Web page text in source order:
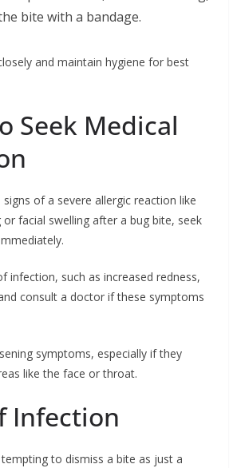
bite with a bandage.
and maintain hygiene for best
Seek Medical
of a severe allergic reaction like
facial swelling after a bug bite, seek
infection, such as increased redness,
consult a doctor if these symptoms
symptoms, especially if they
like the face or throat.
Infection
to dismiss a bite as just a